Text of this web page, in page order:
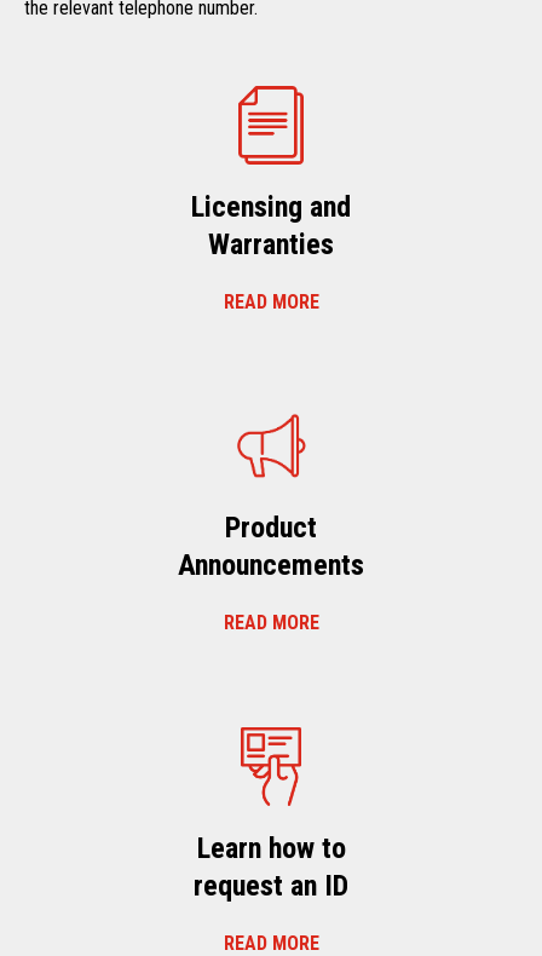
the relevant telephone number.
Licensing and
Warranties
READ MORE
Product
Announcements
READ MORE
Learn how to
request an ID
READ MORE